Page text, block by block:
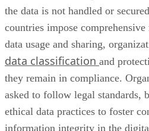
data classificationand
they remain in compliance.
asked to follow legal standards,
ethical data practices to foster
information integrity in the
Unstructured Data
Innovations